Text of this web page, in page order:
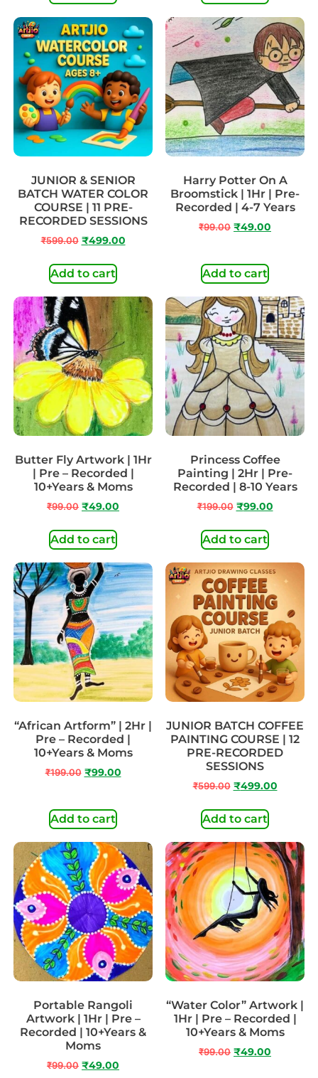
JUNIOR & SENIOR
BATCH WATER COLOR
COURSE | 11 PRE-
RECORDED SESSIONS
₹599.00 ₹499.00
Add to cart
Harry Potter On A
Broomstick | 1Hr | Pre-
Recorded | 4-7 Years
₹99.00 ₹49.00
Add to cart
Butter Fly Artwork | 1Hr
| Pre – Recorded |
10+Years & Moms
₹99.00 ₹49.00
Add to cart
Princess Coffee
Painting | 2Hr | Pre-
Recorded | 8-10 Years
₹199.00 ₹99.00
Add to cart
“African Artform” | 2Hr |
Pre – Recorded |
10+Years & Moms
₹199.00 ₹99.00
Add to cart
JUNIOR BATCH COFFEE
PAINTING COURSE | 12
PRE-RECORDED
SESSIONS
₹599.00 ₹499.00
Add to cart
Portable Rangoli
Artwork | 1Hr | Pre –
Recorded | 10+Years &
Moms
₹99.00 ₹49.00
“Water Color” Artwork |
1Hr | Pre – Recorded |
10+Years & Moms
₹99.00 ₹49.00